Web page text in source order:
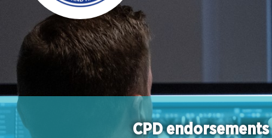
CPD endorsements